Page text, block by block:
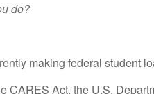
do?
making federal student
CARES Act, the U.S.